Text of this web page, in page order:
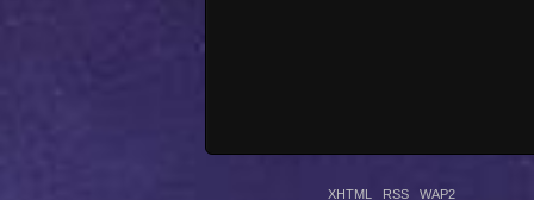
XHTML RSS WAP2